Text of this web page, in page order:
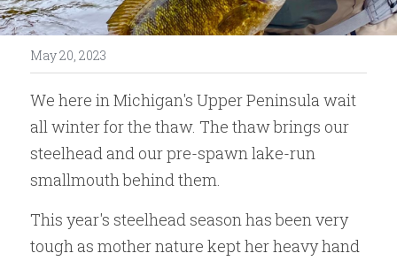
Reports
Flows
Contact Us
May 20, 2023
We here in Michigan's Upper Peninsula wait
all winter for the thaw. The thaw brings our
steelhead and our pre-spawn lake-run
smallmouth behind them.
This year's steelhead season has been very
tough as mother nature kept her heavy hand